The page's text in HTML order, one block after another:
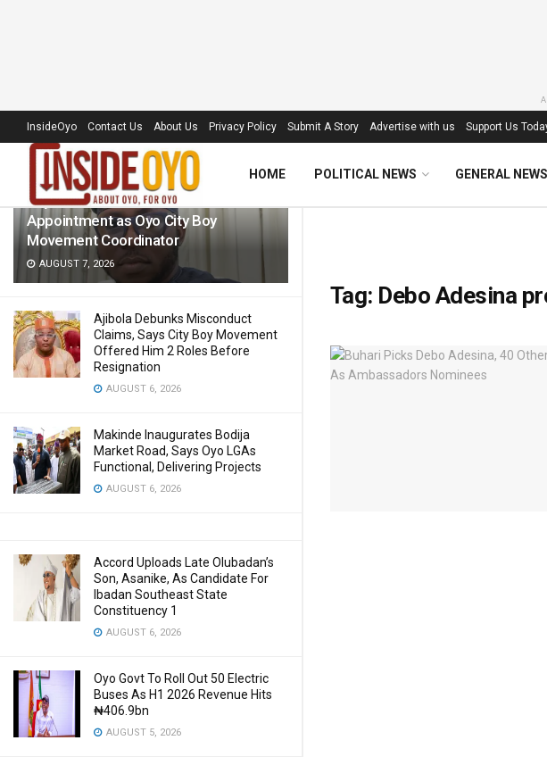
LATEST TRENDING Filter
Raylink CEO Hails Wale Oladiti’s
Appointment as Oyo City Boy
Movement Coordinator
AUGUST 7, 2026
Ajibola Debunks Misconduct
Claims, Says City Boy Movement
Offered Him 2 Roles Before
Resignation
AUGUST 6, 2026
Makinde Inaugurates Bodija
Market Road, Says Oyo LGAs
Functional, Delivering Projects
AUGUST 6, 2026
Accord Uploads Late Olubadan’s
Son, Asanike, As Candidate For
Ibadan Southeast State
Constituency 1
AUGUST 6, 2026
Oyo Govt To Roll Out 50 Electric
Buses As H1 2026 Revenue Hits
₦406.9bn
AUGUST 5, 2026
InsideOyo Contact Us About Us Privacy Policy Submit A Story Advertise with us Support Us
HOME POLITICAL NEWS GENERAL NEWS
Tag: Debo Adesina